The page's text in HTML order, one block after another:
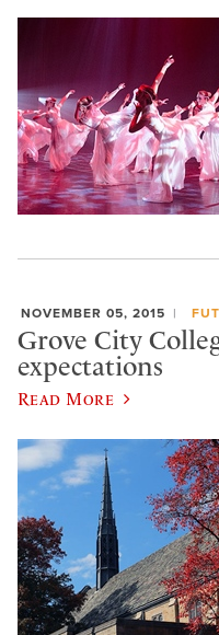
NOVEMBER 05, 2015
Grove City
expectations
Read More